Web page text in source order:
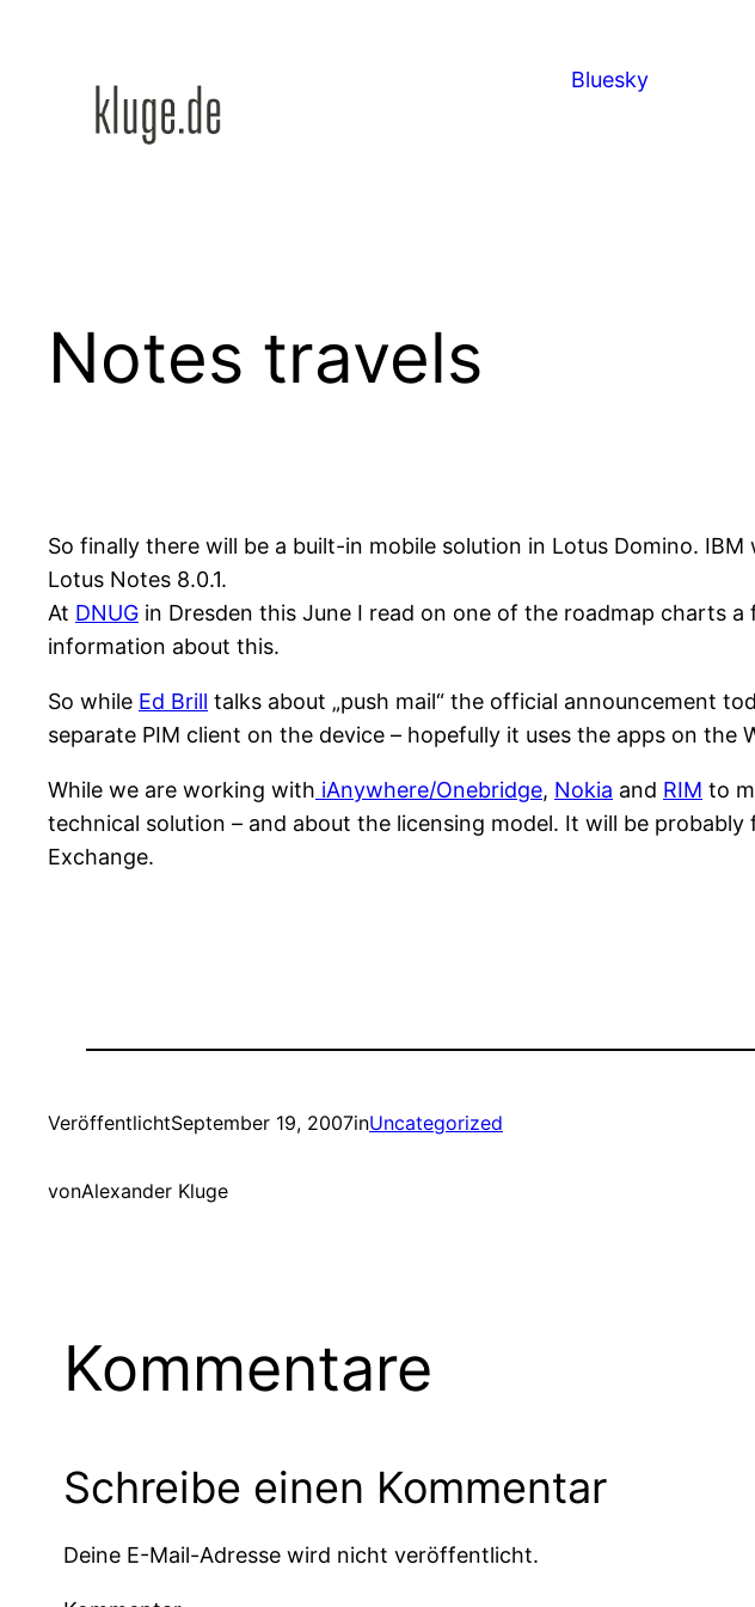
springen
Bluesky
Notes travels
So finally there will be a built-in mobile solution in Lotus Domino. IBM
Lotus Notes 8.0.1.
At DNUG in Dresden this June I read on one of the roadmap charts a
information about this.
So while Ed Brill talks about „push mail“ the official announcement
separate PIM client on the device – hopefully it uses the apps on the
While we are working with iAnywhere/Onebridge, Nokia and RIM to
technical solution – and about the licensing model. It will be
Exchange.
VeröffentlichtSeptember 19, 2007inUncategorized
vonAlexander Kluge
Kommentare
Schreibe einen Kommentar
Deine E-Mail-Adresse wird nicht veröffentlicht.